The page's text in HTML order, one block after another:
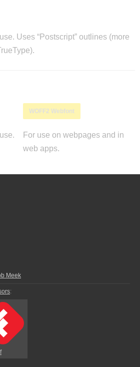
Uses “Postscript” outlines (more
WOFF2 Webfont
For use on webpages and in
web apps.
Meek
: